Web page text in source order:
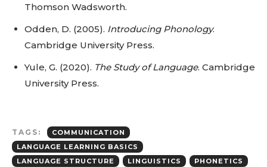
Thomson Wadsworth.
Odden, D. (2005). Introducing Phonology.
Cambridge University Press.
Yule, G. (2020). The Study of Language. Cambridge
University Press.
TAGS:
COMMUNICATION
LANGUAGE LEARNING BASICS
LANGUAGE STRUCTURE
LINGUISTICS
PHONETICS